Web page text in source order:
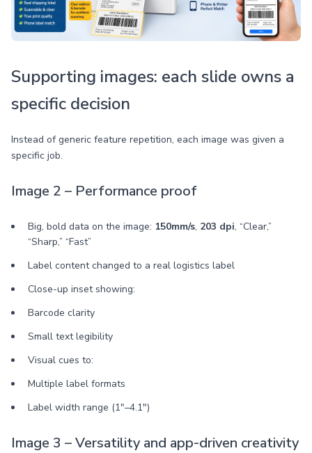
Supporting images: each slide owns a
specific decision
Instead of generic feature repetition, each image was given a
specific job.
Image 2 – Performance proof
Big, bold data on the image: 150mm/s, 203 dpi, “Clear,”
“Sharp,” “Fast”
Label content changed to a real logistics label
Close-up inset showing:
Barcode clarity
Small text legibility
Visual cues to:
Multiple label formats
Label width range (1"–4.1")
Image 3 – Versatility and app-driven creativity